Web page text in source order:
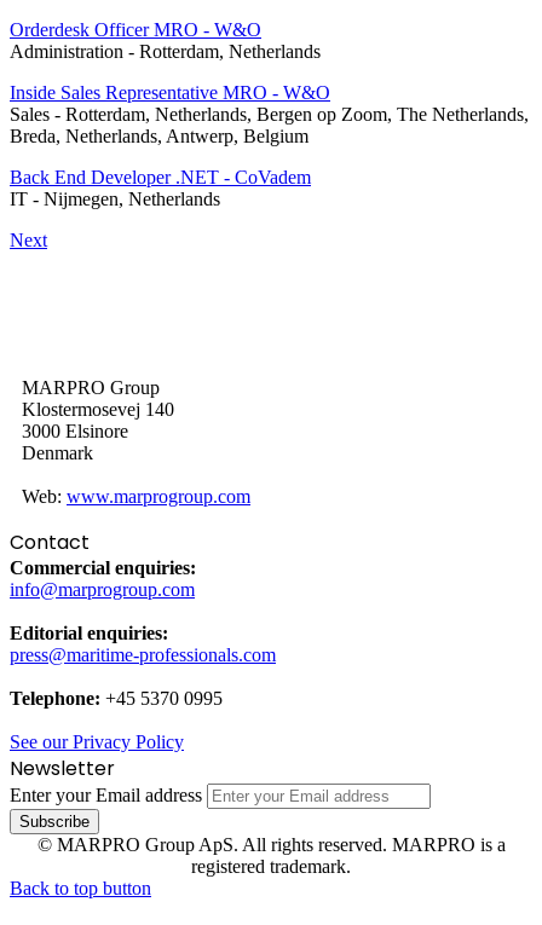
Orderdesk Officer MRO - W&O
Administration - Rotterdam, Netherlands
Inside Sales Representative MRO - W&O
Sales - Rotterdam, Netherlands, Bergen op Zoom, The Netherlands,
Breda, Netherlands, Antwerp, Belgium
Back End Developer .NET - CoVadem
IT - Nijmegen, Netherlands
Next
MARPRO Group
Klostermosevej 140
3000 Elsinore
Denmark
Web: www.marprogroup.com
Contact
Commercial enquiries:
info@marprogroup.com
Editorial enquiries:
press@maritime-professionals.com
Telephone: +45 5370 0995
See our Privacy Policy
Newsletter
Enter your Email address
© MARPRO Group ApS. All rights reserved. MARPRO is a
registered trademark.
Back to top button